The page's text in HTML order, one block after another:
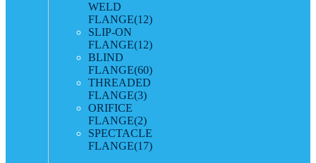
WELD
FLANGE(12)
SLIP-ON
FLANGE(12)
BLIND
FLANGE(60)
THREADED
FLANGE(3)
ORIFICE
FLANGE(2)
SPECTACLE
FLANGE(17)